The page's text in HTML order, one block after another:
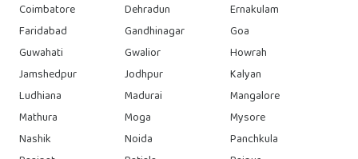
Coimbatore
Dehradun
Ernakulam
Faridabad
Gandhinagar
Goa
Guwahati
Gwalior
Howrah
Jamshedpur
Jodhpur
Kalyan
Ludhiana
Madurai
Mangalore
Mathura
Moga
Mysore
Nashik
Noida
Panchkula